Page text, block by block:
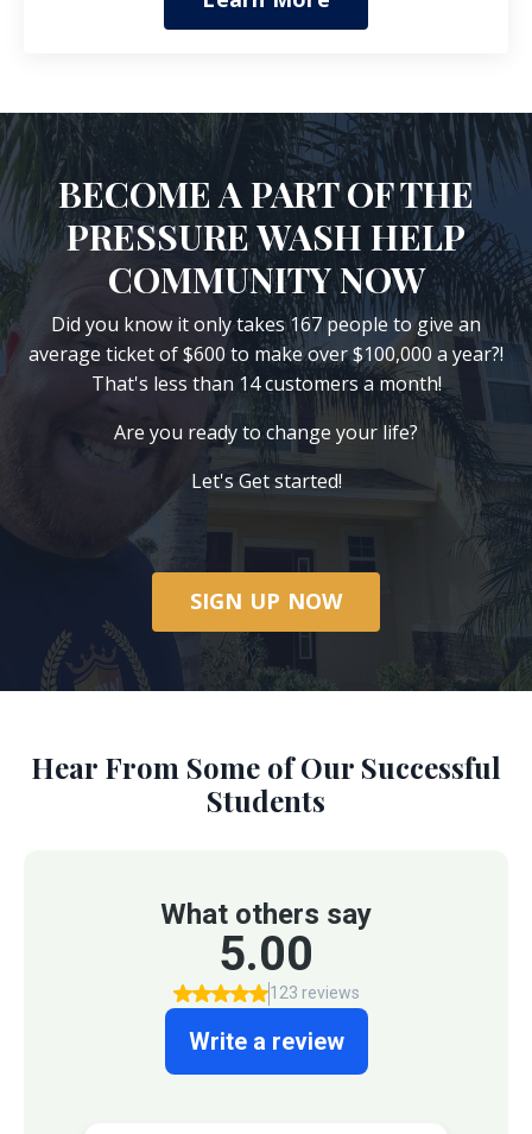
BECOME A PART OF THE
PRESSURE WASH HELP
COMMUNITY NOW
Did you know it only takes 167 people to give an
average ticket of $600 to make over $100,000 a year?!
That's less than 14 customers a month!
Are you ready to change your life?
Let's Get started!
SIGN UP NOW
Hear From Some of Our Successful
Students